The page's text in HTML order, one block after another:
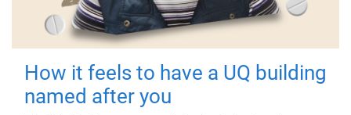
How it feels to have a UQ building
named after you